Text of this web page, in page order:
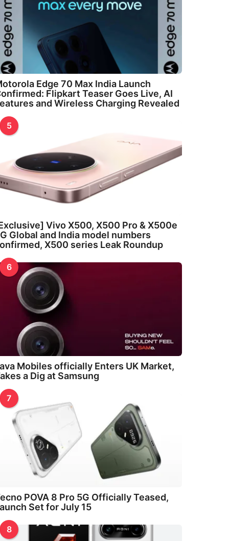
Edge 70 Max India Launch
Flipkart Teaser Goes Live, AI
and Wireless Charging Revealed
5
Vivo X500, X500 Pro & X500e
Global and India model numbers
X500 series Leak Roundup
6
Mobiles officially Enters UK Market,
a Dig at Samsung
7
POVA 8 Pro 5G Officially Teased,
Set for July 15
8